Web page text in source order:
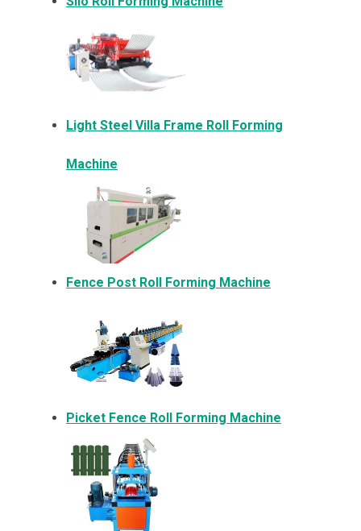
Light Steel Villa Frame Roll Forming
Machine
Fence Post Roll Forming Machine
Picket Fence Roll Forming Machine